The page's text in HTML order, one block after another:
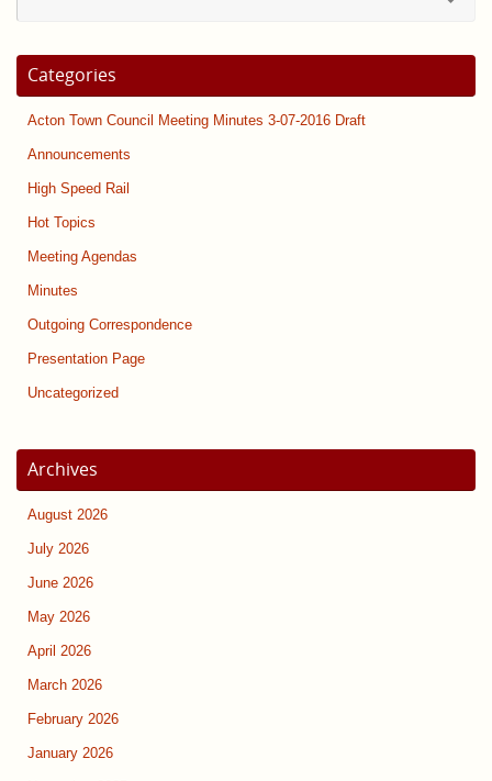
Categories
Acton Town Council Meeting Minutes 3-07-2016 Draft
Announcements
High Speed Rail
Hot Topics
Meeting Agendas
Minutes
Outgoing Correspondence
Presentation Page
Uncategorized
Archives
August 2026
July 2026
June 2026
May 2026
April 2026
March 2026
February 2026
January 2026